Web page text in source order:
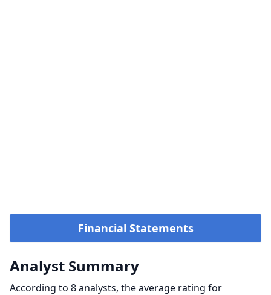
Financial Statements
Analyst Summary
According to 8 analysts, the average rating for